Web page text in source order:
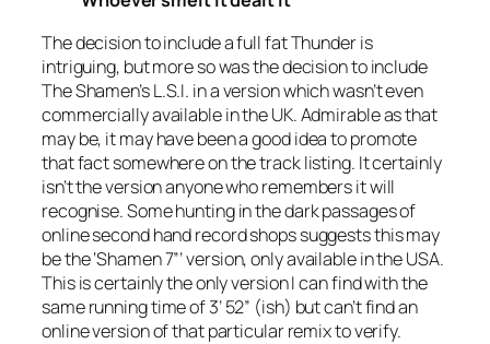
The decision to include a full fatThunderis
intriguing, but more so was the decision to include
The Shamen’sL.S.I. in a version which wasn’t even
commercially available in the UK. Admirable as that
may be, it may have been a good idea to promote
that fact somewhere on the track listing. It certainly
isn’t the version anyone who remembers it will
recognise. Some hunting in the dark passages of
online second hand record shops suggests this may
be the ‘Shamen7”’ version, only available in the USA.
This is certainly the only version I can find with the
same running time of 3’ 52” (ish) but can’t find an
online version of that particular remix to verify.